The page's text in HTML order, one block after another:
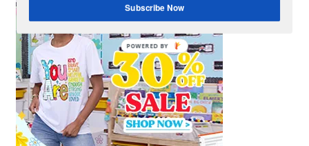
Subscribe Now
POWERED BY